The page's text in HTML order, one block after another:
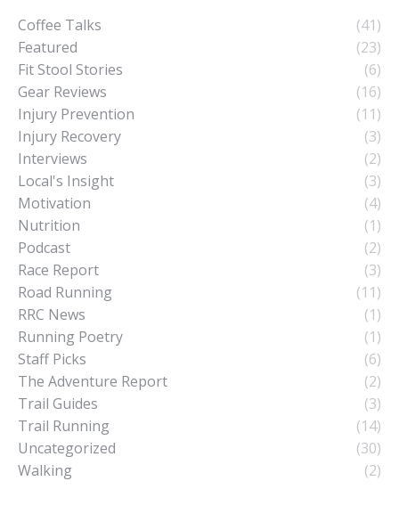
Coffee Talks
(41)
Featured
(23)
Fit Stool Stories
(6)
Gear Reviews
(16)
Injury Prevention
(11)
Injury Recovery
(3)
Interviews
(2)
Local's Insight
(3)
Motivation
(4)
Nutrition
(1)
Podcast
(2)
Race Report
(3)
Road Running
(11)
RRC News
(1)
Running Poetry
(1)
Staff Picks
(6)
The Adventure Report
(2)
Trail Guides
(3)
Trail Running
(14)
Uncategorized
(30)
Walking
(2)